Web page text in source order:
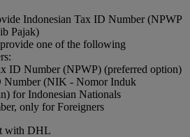
Indonesian Tax ID Number (NPWP
Pajak)
one of the following
ID Number (NPWP) (preferred option)
Number (NIK - Nomor Induk
for Indonesian Nationals
only for Foreigners
with DHL